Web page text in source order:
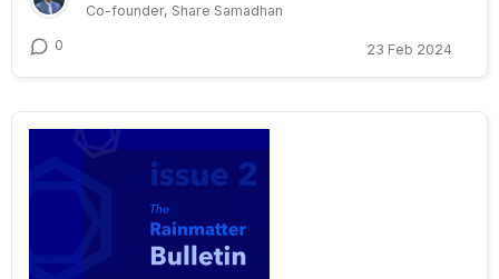
Co-founder, Share Samadhan
0 23 Feb 2024